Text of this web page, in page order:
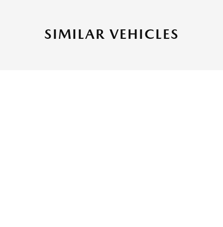
SIMILAR VEHICLES